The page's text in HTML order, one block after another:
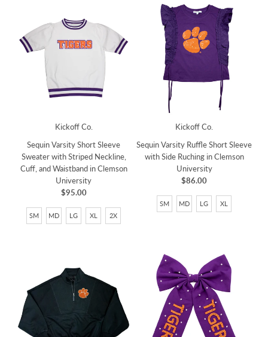
Kickoff Co.
Sequin Varsity Short Sleeve
Sweater with Striped Neckline,
Cuff, and Waistband in Clemson
University
$95.00
SM MD LG XL 2X
Kickoff Co.
Sequin Varsity Ruffle Short Sleeve
with Side Ruching in Clemson
University
$86.00
SM MD LG XL